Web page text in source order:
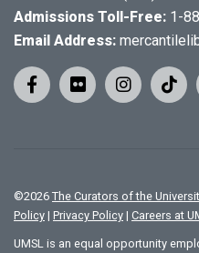
Admissions Toll-Free: 1-
Email Address:
©2026 The Curators of the
Policy | Privacy Policy | Careers at
UMSL is an equal opportunity